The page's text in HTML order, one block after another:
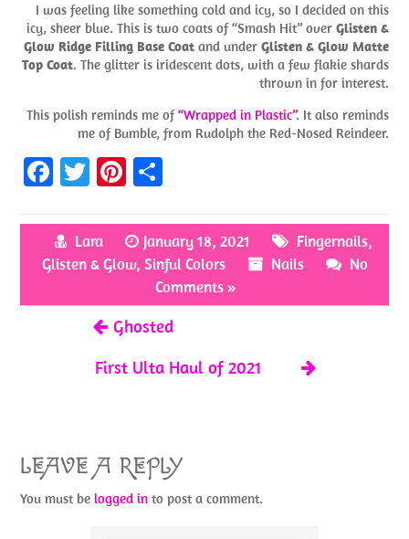
I was feeling like something cold and icy, so I decided on this
icy, sheer blue. This is two coats of “Smash Hit” over Glisten &
Glow Ridge Filling Base Coat and under Glisten & Glow Matte
Top Coat. The glitter is iridescent dots, with a few flakie shards
thrown in for interest.
This polish reminds me of“Wrapped in Plastic”. It also reminds
me of Bumble, from Rudolph the Red-Nosed Reindeer.
Fa
b
o
k
T
itt
er
Pi
er
es
ar
e
Lara January 18, 2021 Fingernails,
Glisten & Glow, Sinful Colors Nails
No
Comments »
Ghosted
First Ulta Haul of 2021
LEAVE A REPLY
You must belogged in to post a comment.